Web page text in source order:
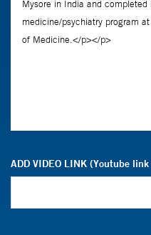
ADD VIDEO LINK (Youtube